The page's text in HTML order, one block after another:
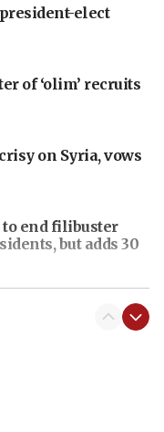
elect
of ‘olim’ recruits
on Syria, vows
to end filibuster
but adds 30
of